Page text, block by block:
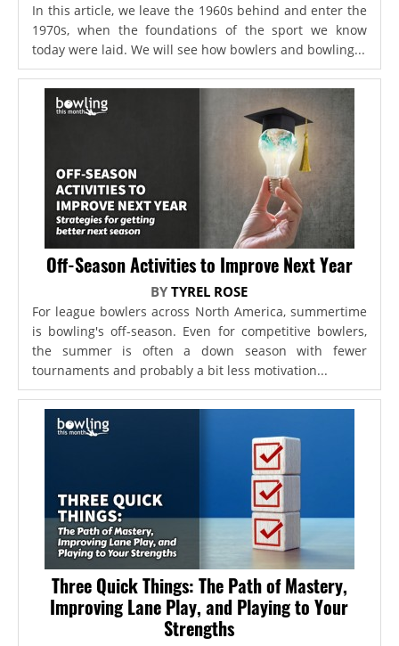
In this article, we leave the 1960s behind and enter the
1970s, when the foundations of the sport we know
today were laid. We will see how bowlers and bowling...
Off-Season Activities to Improve Next Year
BYTYREL ROSE
For league bowlers across North America, summertime
is bowling's off-season. Even for competitive bowlers,
the summer is often a down season with fewer
tournaments and probably a bit less motivation...
Three Quick Things: The Path of Mastery,
Improving Lane Play, and Playing to Your
Strengths